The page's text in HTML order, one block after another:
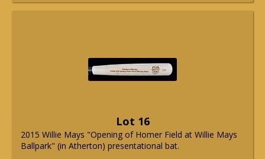
Lot 16
2015 Willie Mays "Opening of Homer Field at Willie Mays
Ballpark" (in Atherton) presentational bat.